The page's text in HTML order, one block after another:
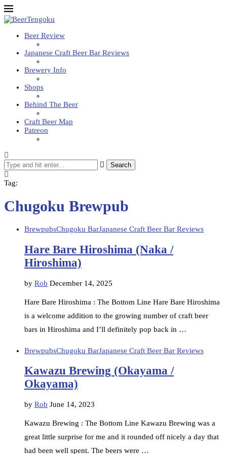
Beer Review
Japanese Craft Beer Bar Reviews
Brewery Info
Shops
Behind The Beer
Craft Beer Map
Patreon
Search
Tag:
Chugoku Brewpub
BrewpubsChugoku BarJapanese Craft Beer Bar Reviews
Hare Bare Hiroshima (Naka /
Hiroshima)
by Rob December 14, 2025
Hare Bare Hiroshima : The Bottom Line Hare Bare Hiroshima
is a welcome addition to the growing number of craft beer
bars in Hiroshima and I’ll definitely pop back in …
BrewpubsChugoku BarJapanese Craft Beer Bar Reviews
Kawazu Brewing (Okayama /
Okayama)
by Rob June 14, 2023
Kawazu Brewing : The Bottom Line Kawazu Brewing was a
great little surprise for me and it rounded off nicely a day that
had been well spent. The beers were …